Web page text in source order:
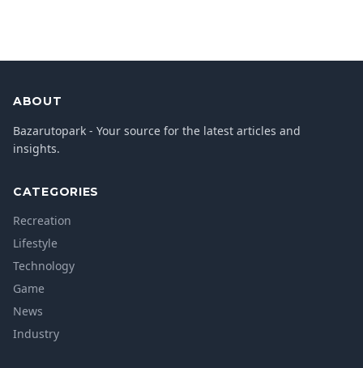
ABOUT
Bazarutopark - Your source for the latest articles and
insights.
CATEGORIES
Recreation
Lifestyle
Technology
Game
News
Industry